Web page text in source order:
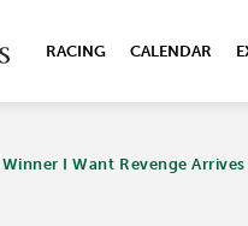
RACING CALENDAR
I Want Revenge